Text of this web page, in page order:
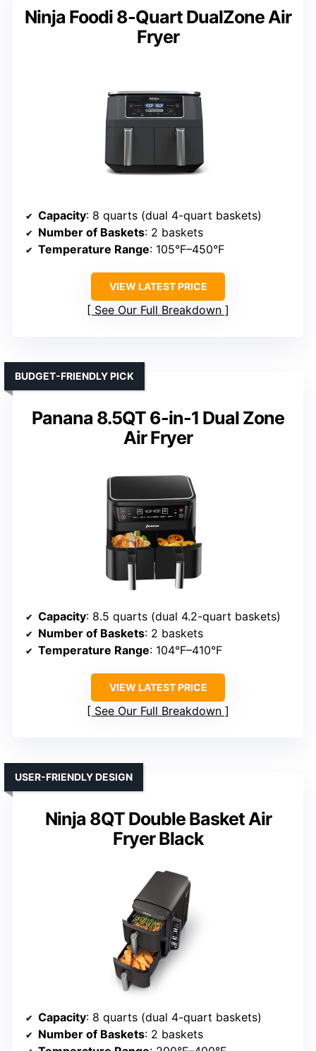
Ninja Foodi 8-Quart DualZone Air
Fryer
Capacity: 8 quarts (dual 4-quart baskets)
Number of Baskets: 2 baskets
Temperature Range: 105°F–450°F
VIEW LATEST PRICE
See Our Full Breakdown
Panana 8.5QT 6-in-1 Dual Zone
Air Fryer
BUDGET-FRIENDLY PICK
Capacity: 8.5 quarts (dual 4.2-quart baskets)
Number of Baskets: 2 baskets
Temperature Range: 104°F–410°F
VIEW LATEST PRICE
See Our Full Breakdown
Ninja 8QT Double Basket Air
Fryer Black
USER-FRIENDLY DESIGN
Capacity: 8 quarts (dual 4-quart baskets)
Number of Baskets: 2 baskets